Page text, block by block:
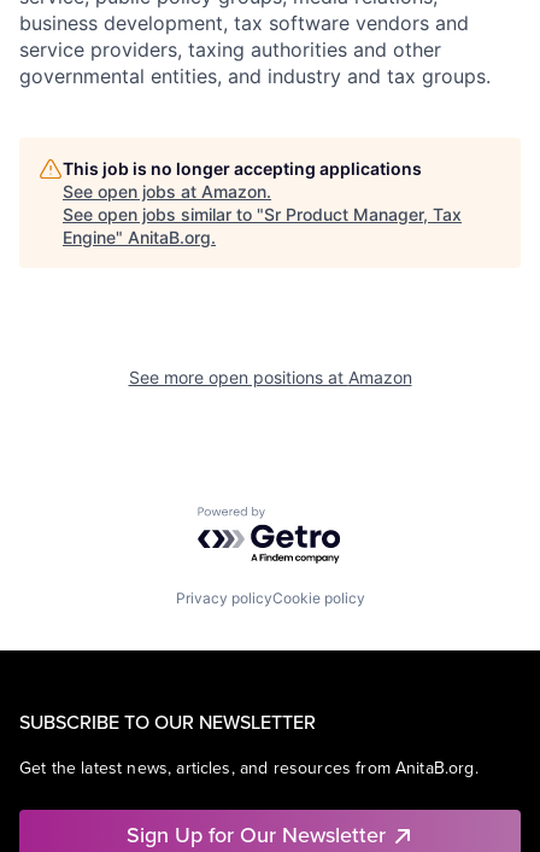
business development, tax software vendors and
service providers, taxing authorities and other
governmental entities, and industry and tax groups.
This job is no longer accepting applications
See open jobs at Amazon.
See open jobs similar to "Sr Product Manager, Tax
Engine" AnitaB.org.
See more open positions at Amazon
Powered by Getro.com
Privacy policyCookie policy
SUBSCRIBE TO OUR NEWSLETTER
Get the latest news, articles, and resources from AnitaB.org.
Sign Up for Our Newsletter